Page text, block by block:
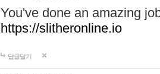
You've done an amazing
https://slitheronline.io
답글달기